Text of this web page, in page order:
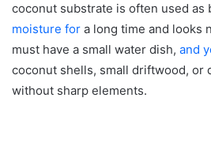
coconut substrate is often used as
moisture for a long time and looks
must have a small water dish, and
coconut shells, small driftwood, or
without sharp elements.